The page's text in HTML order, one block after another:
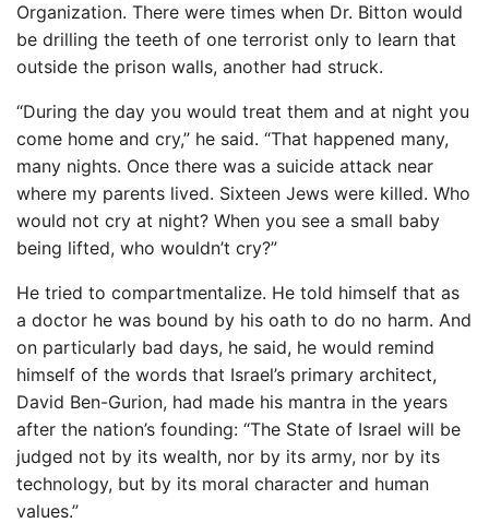
Organization. There were times when Dr. Bitton would
be drilling the teeth of one terrorist only to learn that
outside the prison walls, another had struck.
“During the day you would treat them and at night you
come home and cry,” he said. “That happened many,
many nights. Once there was a suicide attack near
where my parents lived. Sixteen Jews were killed. Who
would not cry at night? When you see a small baby
being lifted, who wouldn’t cry?”
He tried to compartmentalize. He told himself that as
a doctor he was bound by his oath to do no harm. And
on particularly bad days, he said, he would remind
himself of the words that Israel’s primary architect,
David Ben-Gurion, had made his mantra in the years
after the nation’s founding: “The State of Israel will be
judged not by its wealth, nor by its army, nor by its
technology, but by its moral character and human
values.”